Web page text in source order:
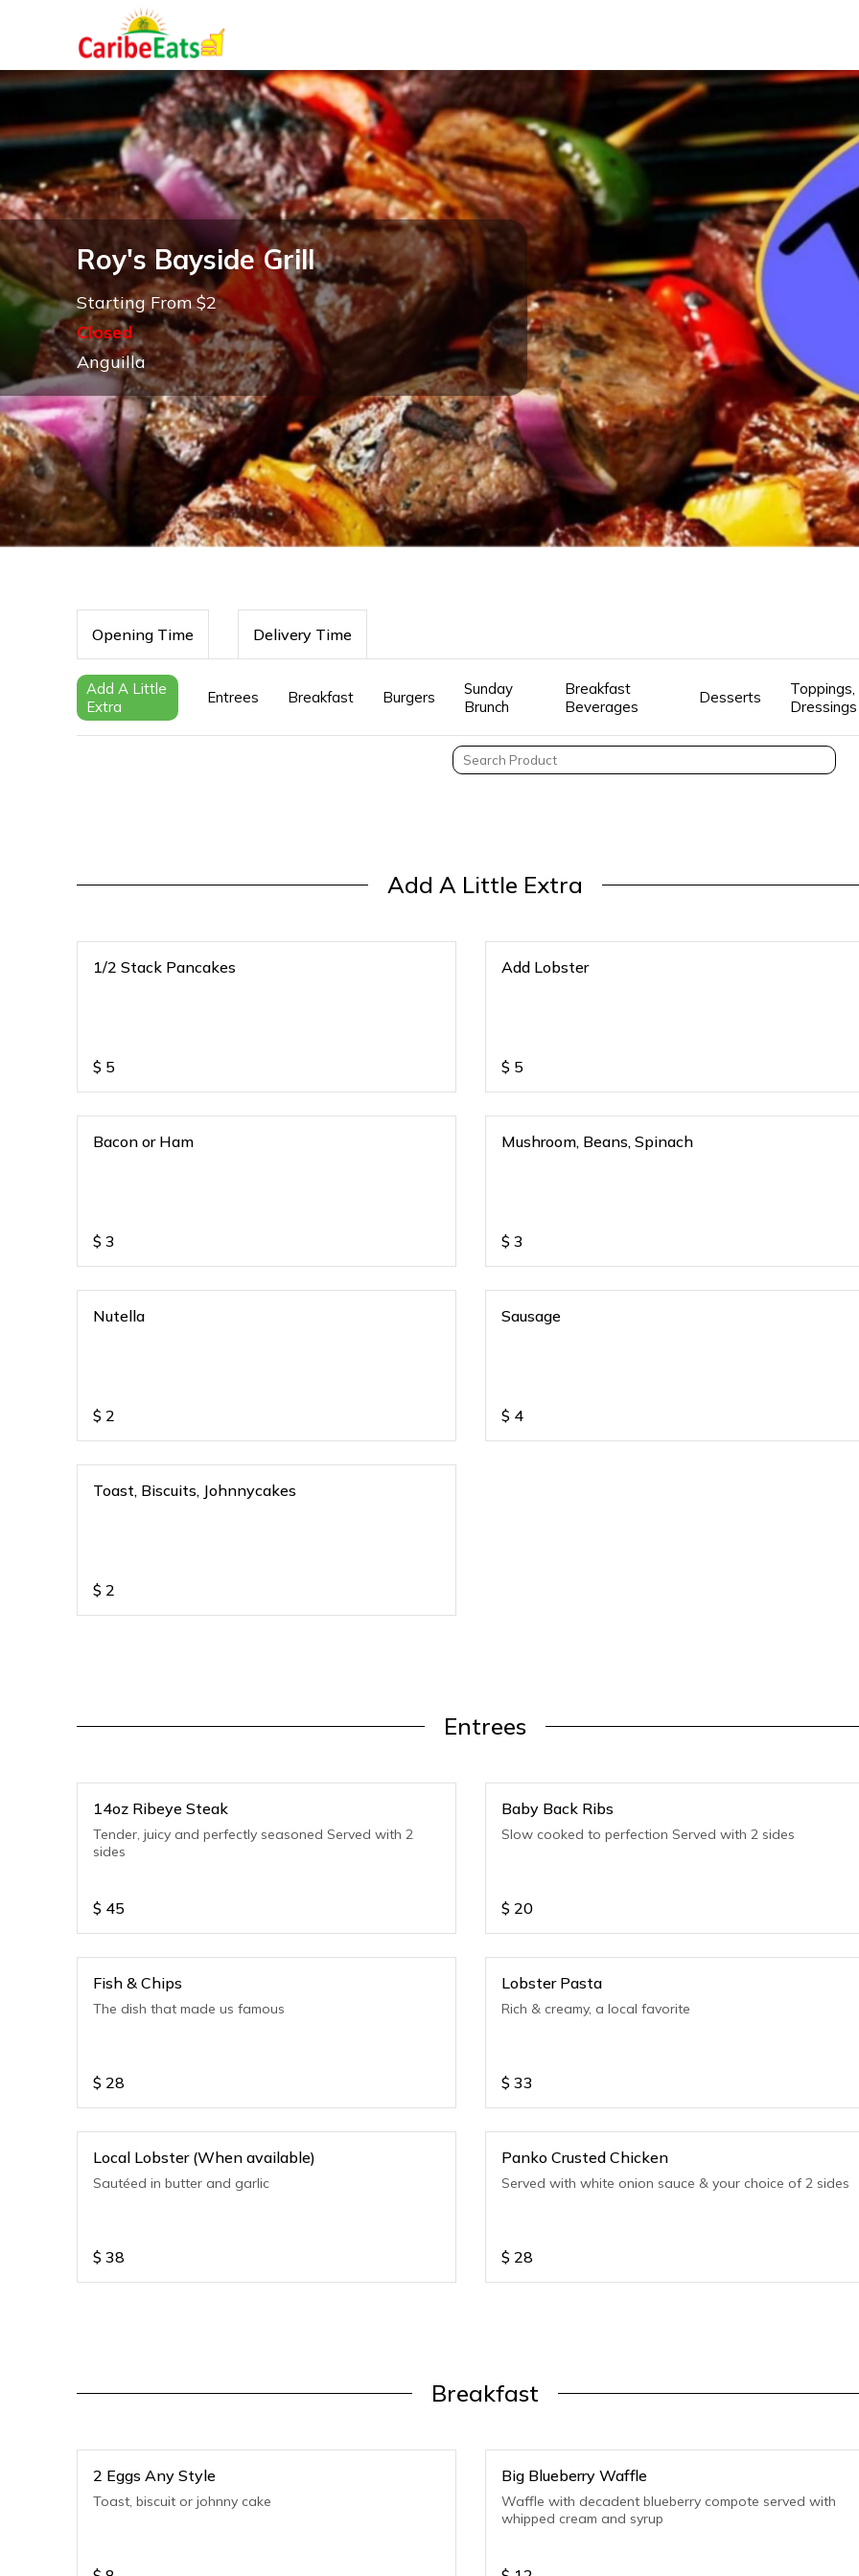
Roy's Bayside Grill
Starting From $2
Closed
Anguilla
Opening Time Delivery Time
Add A Little
Extra
Entrees Breakfast Burgers
Sunday
Brunch
Breakfast
Beverages
Desserts
Toppings,
Dressings
Add A Little Extra
1/2 Stack Pancakes
$ 5
Add Lobster
$ 5
Bacon or Ham
$ 3
Mushroom, Beans, Spinach
$ 3
Nutella
$ 2
Sausage
$ 4
Toast, Biscuits, Johnnycakes
$ 2
Entrees
14oz Ribeye Steak
Tender, juicy and perfectly seasoned Served with 2
sides
$ 45
Baby Back Ribs
Slow cooked to perfection Served with 2 sides
$ 20
Fish & Chips
The dish that made us famous
$ 28
Lobster Pasta
Rich & creamy, a local favorite
$ 33
Local Lobster (When available)
Sautéed in butter and garlic
$ 38
Panko Crusted Chicken
Served with white onion sauce & your choice of 2 sides
$ 28
Breakfast
2 Eggs Any Style
Toast, biscuit or johnny cake
Big Blueberry Waffle
Waffle with decadent blueberry compote served with
whipped cream and syrup